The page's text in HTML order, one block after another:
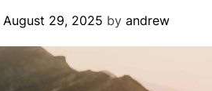
August 29, 2025 by andrew